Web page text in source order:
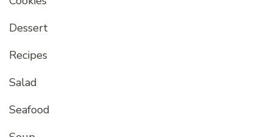
Dessert
Recipes
Salad
Seafood